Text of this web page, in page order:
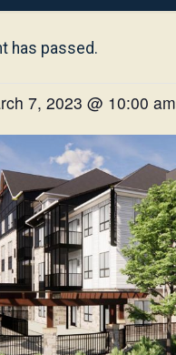
has passed.
7, 2023 @ 10:00 am